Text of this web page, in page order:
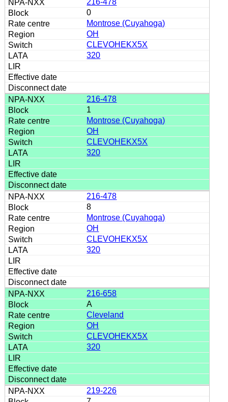
0
Montrose (Cuyahoga)
OH
CLEVOHEKX5X
320
216-478
1
Montrose (Cuyahoga)
OH
CLEVOHEKX5X
320
216-478
8
Montrose (Cuyahoga)
OH
CLEVOHEKX5X
320
216-658
A
Cleveland
OH
CLEVOHEKX5X
320
219-226